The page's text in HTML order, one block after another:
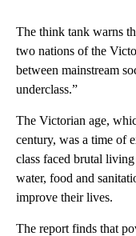
The think tank warns
two nations of the
between mainstream
underclass.”
The Victorian age,
century, was a time of
class faced brutal
water, food and
improve their lives.
The report finds that